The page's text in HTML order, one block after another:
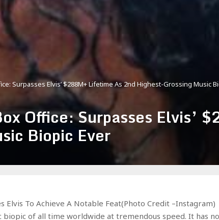
Surpasses Elvis’ $288M+ Lifetime As 2nd Highest-Grossing Music
Office: Surpasses Elvis’
Biopic Ever
Elvis To Achieve A Notable Feat(Photo Credit –Instagram)
biopic of all time worldwide at tremendous speed. It has